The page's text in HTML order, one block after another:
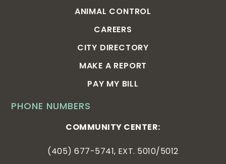
PHONE NUMBERS
COMMUNITY CENTER:
(405) 677-5741, EXT. 5010/5012
ANIMAL CONTROL
CAREERS
CITY DIRECTORY
MAKE A REPORT
PAY MY BILL